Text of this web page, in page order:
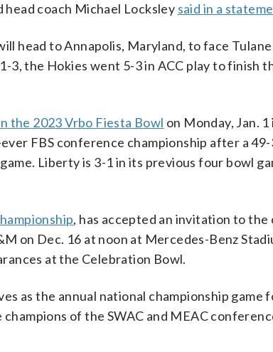
head coach Michael Locksley said in a
head to Annapolis, Maryland, to face
3, the Hokies went 5-3 in ACC play to finish
the 2023 Vrbo Fiesta Bowl on Monday, Jan. 1
FBS conference championship after a
Liberty is 3-1 in its previous four bowl
, has accepted an invitation to the
on Dec. 16 at noon at Mercedes-Benz
at the Celebration Bowl.
as the annual national championship game
of the SWAC and MEAC